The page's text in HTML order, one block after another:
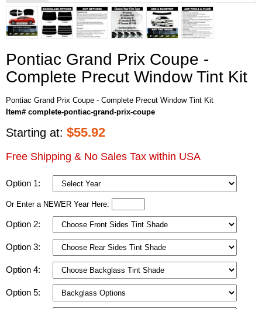
Pontiac Grand Prix Coupe -
Complete Precut Window Tint Kit
Pontiac Grand Prix Coupe - Complete Precut Window Tint Kit
Item# complete-pontiac-grand-prix-coupe
Starting at: $55.92
Free Shipping & No Sales Tax within USA
Option 1:
Or Enter a NEWER Year Here:
Option 2:
Option 3:
Option 4:
Option 5: